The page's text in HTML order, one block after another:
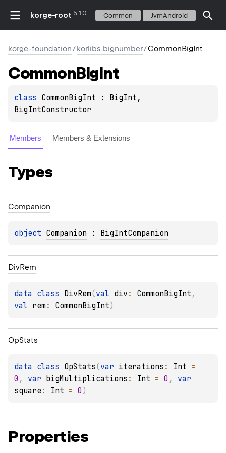
korge-root 5.1.0 Common JvmAndroid
korge-foundation/korlibs.bignumber/CommonBigInt
CommonBigInt
class CommonBigInt : BigInt
BigIntConstructor
Members Members & Extensions
Types
Companion
object Companion : BigIntCompanion
DivRem
data class DivRem(val div : CommonBigInt
val rem : CommonBigInt)
OpStats
data class OpStats(var iterations : Int
0 , var bigMultiplications : Int = 0 ,
square : Int = 0 )
Properties